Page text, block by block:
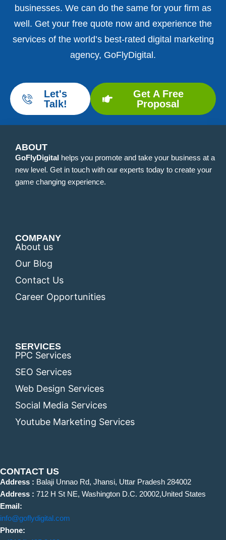
businesses. We can do the same for your firm as
well. Get your free quote now and experience the
services of the world’s best-rated digital marketing
agency, GoFlyDigital.
Let's
Talk!
Get A Free
Proposal
ABOUT
GoFlyDigital helps you promote and take your business at a
new level. Get in touch with our experts today to create your
game changing experience.
COMPANY
About us
Our Blog
Contact Us
Career Opportunities
SERVICES
PPC Services
SEO Services
Web Design Services
Social Media Services
Youtube Marketing Services
CONTACT US
Address : Balaji Unnao Rd, Jhansi, Uttar Pradesh 284002
Address : 712 H St NE, Washington D.C. 20002,United States
Email:
info@goflydigital.com
Phone: